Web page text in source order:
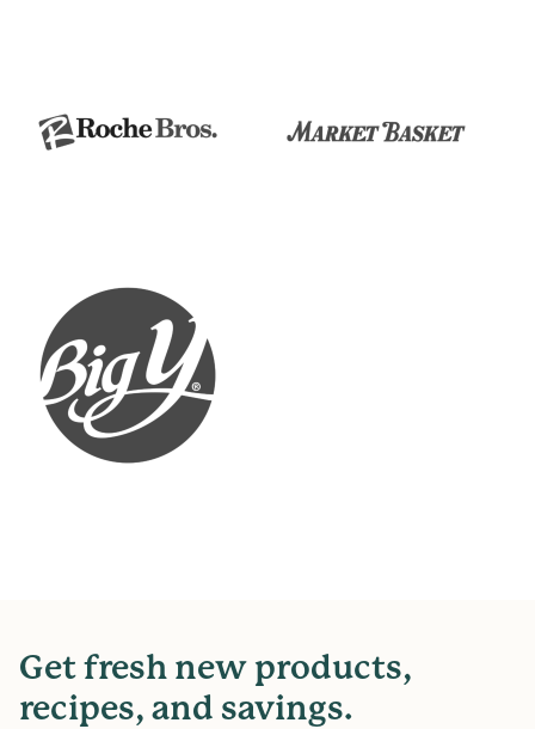
Get fresh new products,
recipes, and savings.